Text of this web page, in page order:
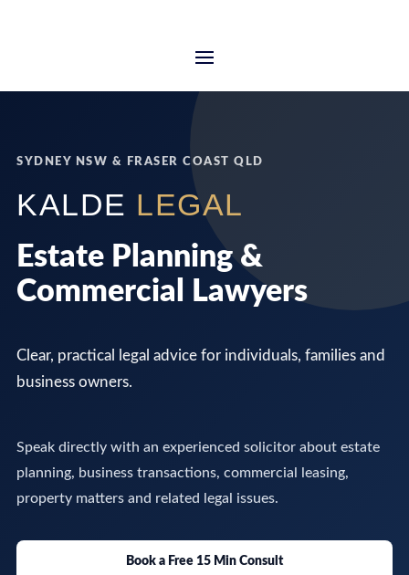
SYDNEY NSW & FRASER COAST QLD
KALDE LEGAL
Estate Planning &
Commercial Lawyers
Clear, practical legal advice for individuals, families and
business owners.
Speak directly with an experienced solicitor about estate
planning, business transactions, commercial leasing,
property matters and related legal issues.
Book a Free 15 Min Consult